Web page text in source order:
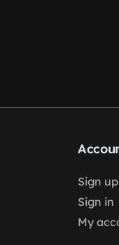
Sign up
Sign in
My